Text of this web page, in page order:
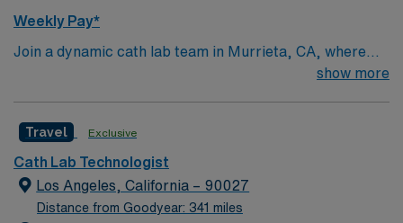
Weekly Pay*
Join a dynamic cath lab team in Murrieta, CA, where
you’ll be part of a modern healthcare facility known for
Ecological Reserve and Tenaja Falls, Murrieta offers a
perfect blend of tranquility and excitement, ideal for
both work and leisure. The facility provides state-of-the-
art equipment and a collaborative environment focused
show more
Travel Exclusive
Cath Lab Technologist
Los Angeles, California – 90027
Distance from Goodyear: 341 miles